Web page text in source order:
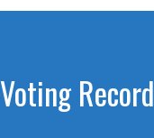
Voting Record